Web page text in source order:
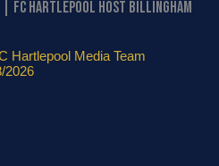
| FC Hartlepool host Billingham
Hartlepool Media Team
2026